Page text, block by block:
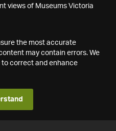
views of Museums Victoria
the most accurate
may contain errors. We
correct and enhance